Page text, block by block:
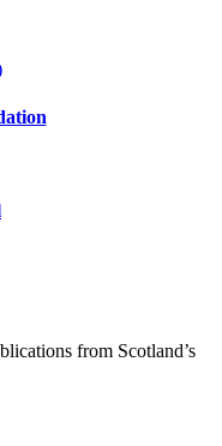
from Scotland’s